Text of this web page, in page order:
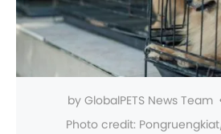
by GlobalPETS News Team
Photo credit: